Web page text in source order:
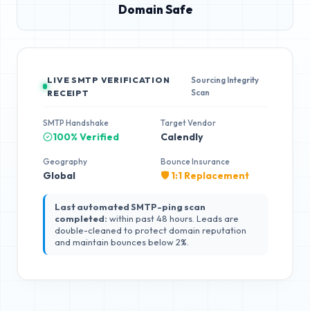
Domain Safe
LIVE SMTP VERIFICATION
RECEIPT
Sourcing Integrity
Scan
SMTP Handshake
100% Verified
Target Vendor
Calendly
Geography
Global
Bounce Insurance
🛡️ 1:1 Replacement
Last automated SMTP-ping scan
completed: within past 48 hours. Leads are
double-cleaned to protect domain reputation
and maintain bounces below 2%.